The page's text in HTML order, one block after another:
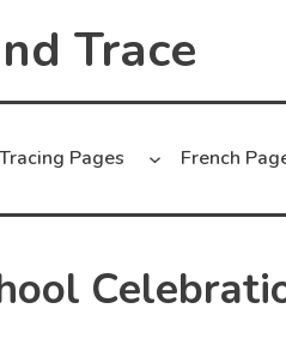
Trace
Tracing Pages French